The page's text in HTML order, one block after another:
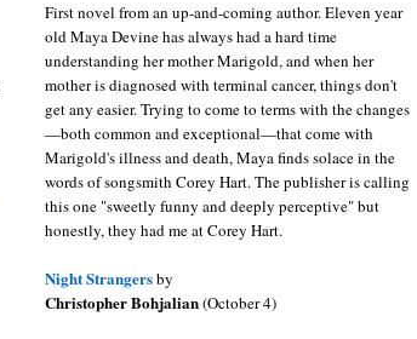
First novel from an up-and-coming author. Eleven year
old Maya Devine has always had a hard time
understanding her mother Marigold, and when her
mother is diagnosed with terminal cancer, things don't
get any easier. Trying to come to terms with the changes
—both common and exceptional—that comewith
Marigold's illness and death, Maya finds solace in the
words of songsmith Corey Hart. The publisher is calling
this one "sweetly funny and deeply perceptive" but
honestly, they had me at Corey Hart.
Night Strangersby
Christopher Bohjalian(October 4)